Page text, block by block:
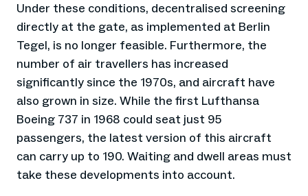
Under these conditions, decentralised screening
directly at the gate, as implemented at Berlin
Tegel, is no longer feasible. Furthermore, the
number of air travellers has increased
significantly since the 1970s, and aircraft have
also grown in size. While the first Lufthansa
Boeing 737 in 1968 could seat just 95
passengers, the latest version of this aircraft
can carry up to 190. Waiting and dwell areas must
take these developments into account.